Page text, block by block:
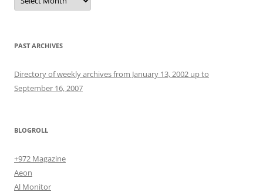
PAST ARCHIVES
Directory of weekly archives from January 13, 2002 up to
September 16, 2007
BLOGROLL
+972 Magazine
Aeon
Al Monitor